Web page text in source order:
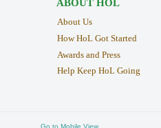
ABOUT HOL
About Us
How HoL Got Started
Awards and Press
Help Keep HoL Going
Go to Mobile View